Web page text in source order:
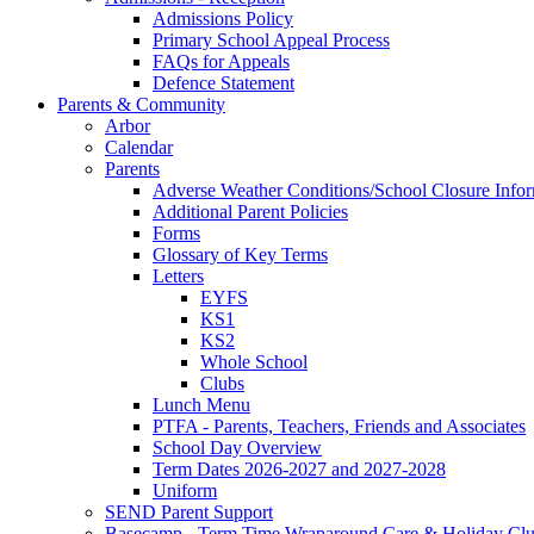
Admissions Policy
Primary School Appeal Process
FAQs for Appeals
Defence Statement
Parents & Community
Arbor
Calendar
Parents
Adverse Weather Conditions/School Closure
Additional Parent Policies
Forms
Glossary of Key Terms
Letters
EYFS
KS1
KS2
Whole School
Clubs
Lunch Menu
PTFA - Parents, Teachers, Friends and Associates
School Day Overview
Term Dates 2026-2027 and 2027-2028
Uniform
SEND Parent Support